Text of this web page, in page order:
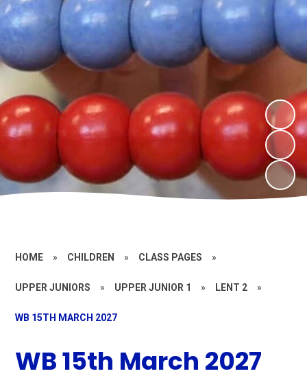
HOME » CHILDREN » CLASS PAGES »
UPPER JUNIORS » UPPER JUNIOR 1 » LENT 2 »
WB 15TH MARCH 2027
WB 15th March 2027